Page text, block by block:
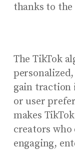
thanks to the
The TikTok
gain
or user
makes
creators
engaging,